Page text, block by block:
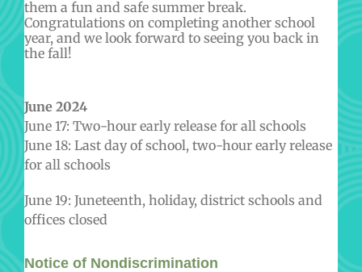
them a fun and safe summer break.
Congratulations on completing another school
year, and we look forward to seeing you back in
the fall!
June 2024
June 17: Two-hour early release for all schools
June 18: Last day of school, two-hour early release
for all schools
June 19: Juneteenth, holiday, district schools and
offices closed
Notice of Nondiscrimination